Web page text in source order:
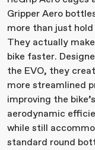
Gripper Aero
more than just
They actually
bike faster.
the EVO, they
more streamlined
improving the bike’s
aerodynamic
while still
standard round